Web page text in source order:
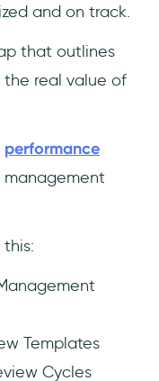
and on track.
that outlines
the real value of
performance
management
Templates
Cycles